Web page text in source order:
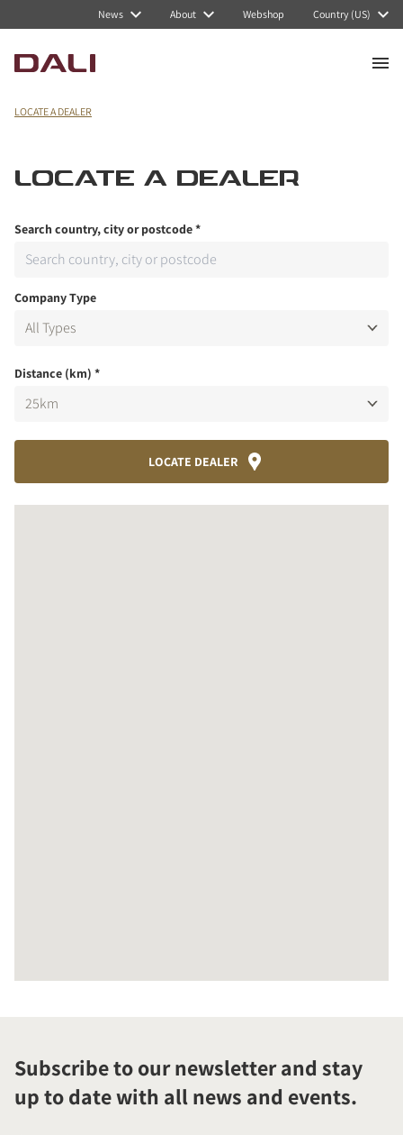
News About Webshop Country (US)
LOCATE A DEALER
LOCATE A DEALER
Search country, city or postcode*
Company Type
Distance (km) *
LOCATE DEALER
Subscribe to our newsletter and stay
up to date with all news and events.